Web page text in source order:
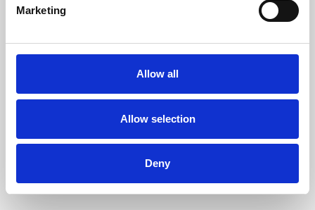
Marketing
Allow all
Allow selection
Deny
Phoenix Leicester